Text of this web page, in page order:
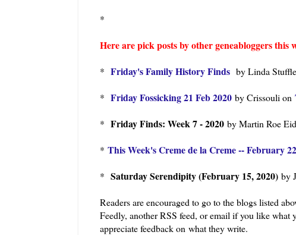
*
Here are pick posts by other geneabloggers this
* Friday's Family History Finds by Linda
* Friday Fossicking 21 Feb 2020 by Crissouli on
* Friday Finds: Week 7 - 2020 by Martin Roe
* This Week's Creme de la Creme -- February
* Saturday Serendipity (February 15, 2020) by
Readers are encouraged to go to the blogs listed
Feedly, another RSS feed, or email if you like what
appreciate feedback on what they write.